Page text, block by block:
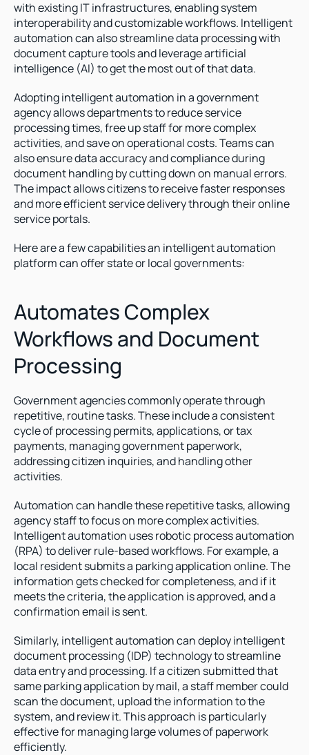
with existing IT infrastructures, enabling system
interoperability and customizable workflows. Intelligent
automation can also streamline data processing with
document capture tools and leverage artificial
intelligence (AI) to get the most out of that data.
Adopting intelligent automation in a government
agency allows departments to reduce service
processing times, free up staff for more complex
activities, and save on operational costs. Teams can
also ensure data accuracy and compliance during
document handling by cutting down on manual errors.
The impact allows citizens to receive faster responses
and more efficient service delivery through their online
service portals.
Here are a few capabilities an intelligent automation
platform can offer state or local governments:
Automates Complex
Workflows and Document
Processing
Government agencies commonly operate through
repetitive, routine tasks. These include a consistent
cycle of processing permits, applications, or tax
payments, managing government paperwork,
addressing citizen inquiries, and handling other
activities.
Automation can handle these repetitive tasks, allowing
agency staff to focus on more complex activities.
Intelligent automation uses robotic process automation
(RPA) to deliver rule-based workflows. For example, a
local resident submits a parking application online. The
information gets checked for completeness, and if it
meets the criteria, the application is approved, and a
confirmation email is sent.
Similarly, intelligent automation can deploy intelligent
document processing (IDP) technology to streamline
data entry and processing. If a citizen submitted that
same parking application by mail, a staff member could
scan the document, upload the information to the
system, and review it. This approach is particularly
effective for managing large volumes of paperwork
efficiently.